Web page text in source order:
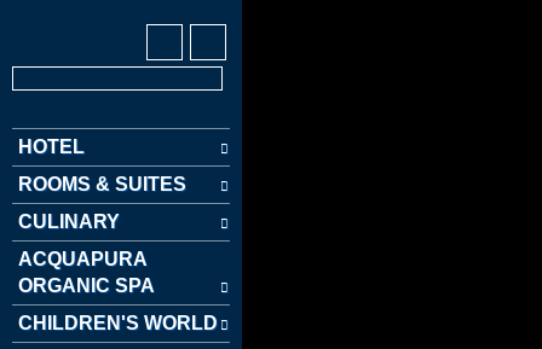
HOTEL
ROOMS & SUITES
CULINARY
ACQUAPURA
ORGANIC SPA
CHILDREN'S WORLD